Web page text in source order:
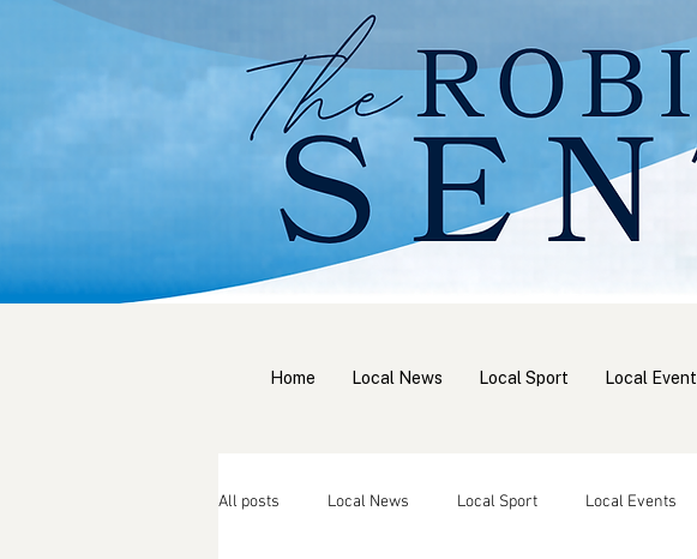
Home Local News Local Sport Local
All posts Local News Local Sport Local Events